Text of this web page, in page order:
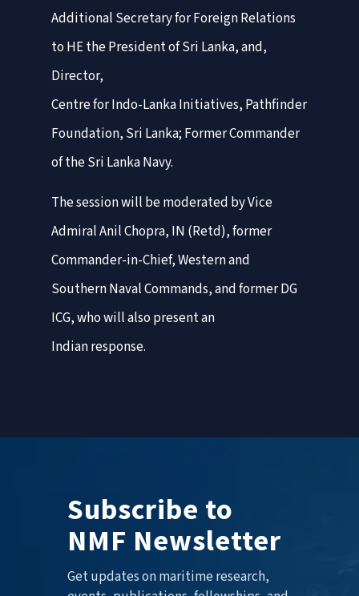
Additional Secretary for Foreign Relations
to HE the President of Sri Lanka, and,
Director,
Centre for Indo-Lanka Initiatives, Pathfinder
Foundation, Sri Lanka; Former Commander
of the Sri Lanka Navy.
The session will be moderated by Vice
Admiral Anil Chopra, IN (Retd), former
Commander-in-Chief, Western and
Southern Naval Commands, and former DG
ICG, who will also present an
Indian response.
Subscribe to
NMF Newsletter
Get updates on maritime research,